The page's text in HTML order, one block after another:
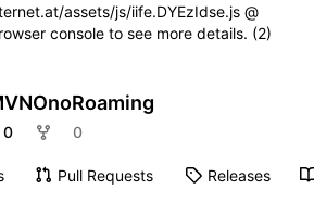
assets/js/iife.DYEzIdse.js @
console to see more details. (2)
0 0
Pull Requests Releases